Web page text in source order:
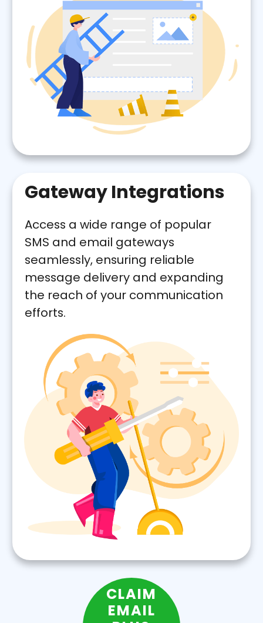
Gateway Integrations
Access a wide range of popular
SMS and email gateways
seamlessly, ensuring reliable
message delivery and expanding
the reach of your communication
efforts.
CLAIM
EMAIL